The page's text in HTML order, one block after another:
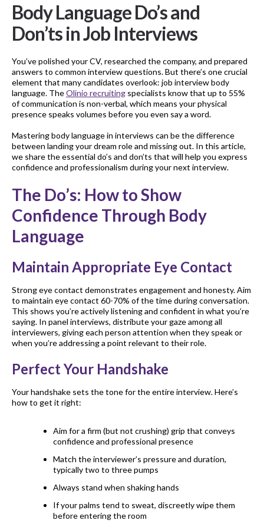
Body Language Do’s and
Don’ts in Job Interviews
You’ve polished your CV, researched the company, and prepared
answers to common interview questions. But there’s one crucial
element that many candidates overlook: job interview body
language. TheOlinio recruiting specialists know that up to 55%
of communication is non-verbal, which means your physical
presence speaks volumes before you even say a word.
Mastering body language in interviews can be the difference
between landing your dream role and missing out. In this article,
we share the essential do’s and don’ts that will help you express
confidence and professionalism during your next interview.
The Do’s: How to Show
Confidence Through Body
Language
Maintain Appropriate Eye Contact
Strong eye contact demonstrates engagement and honesty. Aim
to maintain eye contact 60-70% of the time during conversation.
This shows you’re actively listening and confident in what you’re
saying. In panel interviews, distribute your gaze among all
interviewers, giving each person attention when they speak or
when you’re addressing a point relevant to their role.
Perfect Your Handshake
Your handshake sets the tone for the entire interview. Here’s
how to get it right:
Aim for a firm (but not crushing) grip that conveys
confidence and professional presence
Match the interviewer’s pressure and duration,
typically two to three pumps
Always stand when shaking hands
If your palms tend to sweat, discreetly wipe them
before entering the room